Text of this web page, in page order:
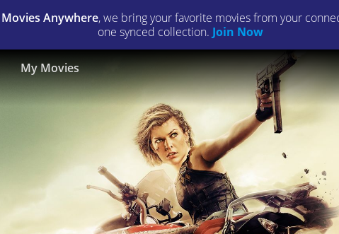
Movies Anywhere, we bring your favorite movies from your
one synced collection. Join Now
My Movies